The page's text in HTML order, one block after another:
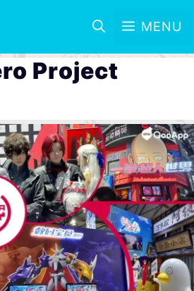
MENU
Project